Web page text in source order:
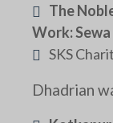
The
Work: Sewa
SKS
Dhadrian